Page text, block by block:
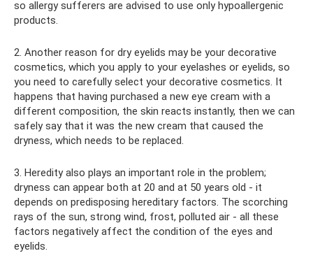
so allergy sufferers are advised to use only hypoallergenic
products.
2. Another reason for dry eyelids may be your decorative
cosmetics, which you apply to your eyelashes or eyelids, so
you need to carefully select your decorative cosmetics. It
happens that having purchased a new eye cream with a
different composition, the skin reacts instantly, then we can
safely say that it was the new cream that caused the
dryness, which needs to be replaced.
3. Heredity also plays an important role in the problem;
dryness can appear both at 20 and at 50 years old - it
depends on predisposing hereditary factors. The scorching
rays of the sun, strong wind, frost, polluted air - all these
factors negatively affect the condition of the eyes and
eyelids.